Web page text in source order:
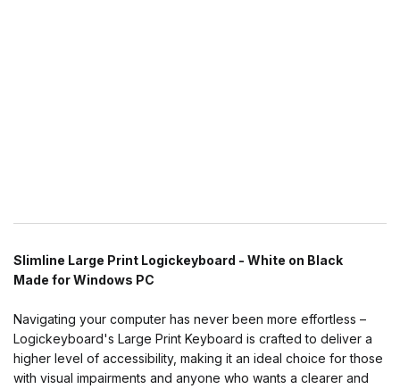
Slimline Large Print Logickeyboard - White on Black
Made for Windows PC
Navigating your computer has never been more effortless –
Logickeyboard's Large Print Keyboard is crafted to deliver a
higher level of accessibility, making it an ideal choice for those
with visual impairments and anyone who wants a clearer and